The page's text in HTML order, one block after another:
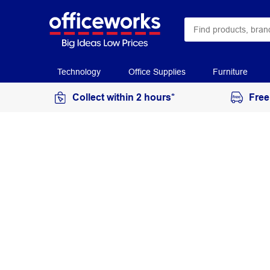
Technology Office Supplies Furniture
Collect within 2 hours*